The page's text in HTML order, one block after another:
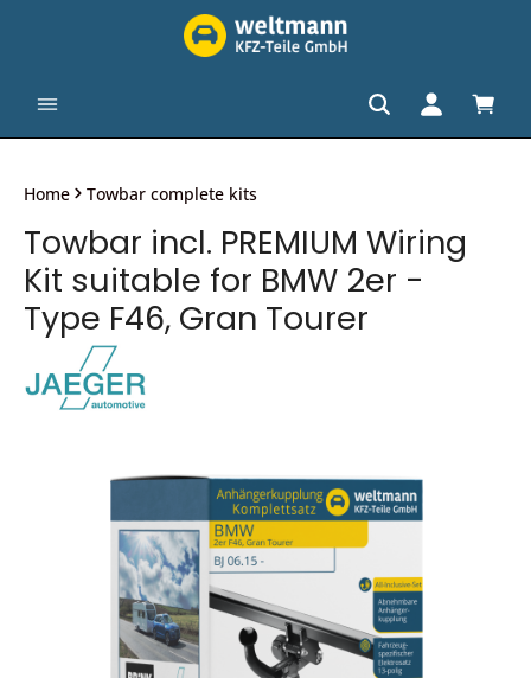
Home Towbar complete kits
Towbar incl. PREMIUM Wiring
Kit suitable for BMW 2er -
Type F46, Gran Tourer
Skip image gallery